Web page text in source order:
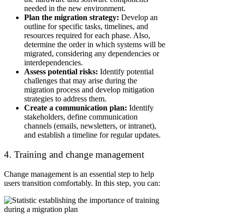
needed in the new environment.
Plan the migration strategy: Develop an
outline for specific tasks, timelines, and
resources required for each phase. Also,
determine the order in which systems will be
migrated, considering any dependencies or
interdependencies.
Assess potential risks: Identify potential
challenges that may arise during the
migration process and develop mitigation
strategies to address them.
Create a communication plan: Identify
stakeholders, define communication
channels (emails, newsletters, or intranet),
and establish a timeline for regular updates.
4. Training and change management
Change management is an essential step to help
users transition comfortably. In this step, you can: